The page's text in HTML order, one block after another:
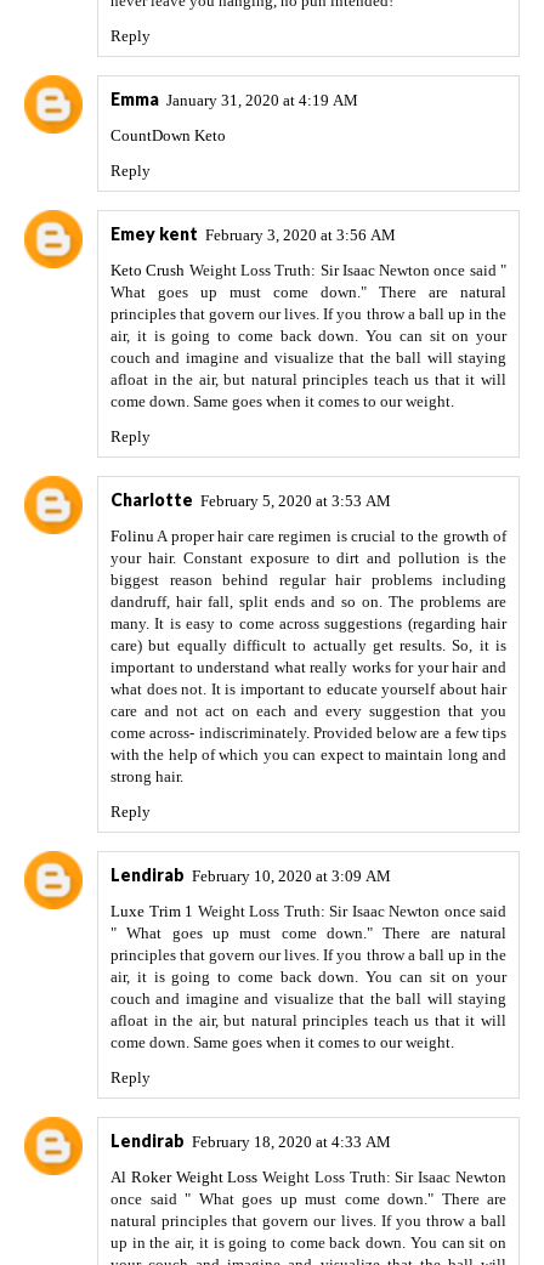
Reply
Emma January 31, 2020 at 4:19 AM
CountDown Keto
Reply
Emey kent February 3, 2020 at 3:56 AM
Keto Crush Weight Loss Truth: Sir Isaac Newton once said "
What goes up must come down." There are natural
principles that govern our lives. If you throw a ball up in the
air, it is going to come back down. You can sit on your
couch and imagine and visualize that the ball will staying
afloat in the air, but natural principles teach us that it will
come down. Same goes when it comes to our weight.
Reply
Charlotte February 5, 2020 at 3:53 AM
FolinuA proper hair care regimen is crucial to the growth of
your hair. Constant exposure to dirt and pollution is the
biggest reason behind regular hair problems including
dandruff, hair fall, split ends and so on. The problems are
many. It is easy to come across suggestions (regarding hair
care) but equally difficult to actually get results. So, it is
important to understand what really works for your hair and
what does not. It is important to educate yourself about hair
care and not act on each and every suggestion that you
come across- indiscriminately. Provided below are a few tips
with the help of which you can expect to maintain long and
strong hair.
Reply
Lendirab February 10, 2020 at 3:09 AM
Luxe Trim 1 Weight Loss Truth: Sir Isaac Newton once said
" What goes up must come down." There are natural
principles that govern our lives. If you throw a ball up in the
air, it is going to come back down. You can sit on your
couch and imagine and visualize that the ball will staying
afloat in the air, but natural principles teach us that it will
come down. Same goes when it comes to our weight.
Reply
Lendirab February 18, 2020 at 4:33 AM
Al Roker Weight LossWeight Loss Truth: Sir Isaac Newton
once said " What goes up must come down." There are
natural principles that govern our lives. If you throw a ball
up in the air, it is going to come back down. You can sit on